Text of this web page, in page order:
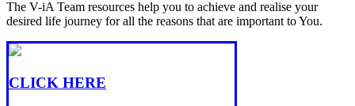
The V-iA Team resources help you to achieve and realise your
desired life journey for all the reasons that are important to You.
CLICK HERE